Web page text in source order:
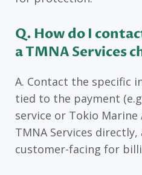
Q. How do I
a TMNA Services
A. Contact the specific
tied to the payment
service or Tokio
TMNA Services
customer-facing for